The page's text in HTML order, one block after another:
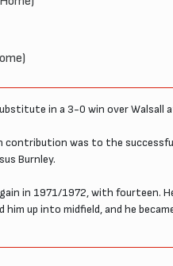
in a 3-0 win over Walsall
was to the successful
Burnley.
in 1971/1972, with fourteen.
him up into midfield, and he